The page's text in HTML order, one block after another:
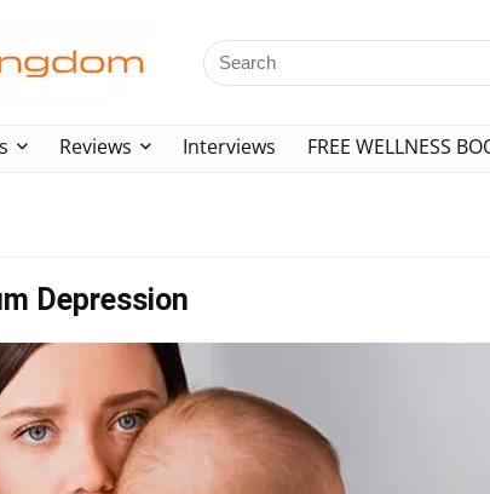
Reviews Interviews FREE WELLNESS
Depression